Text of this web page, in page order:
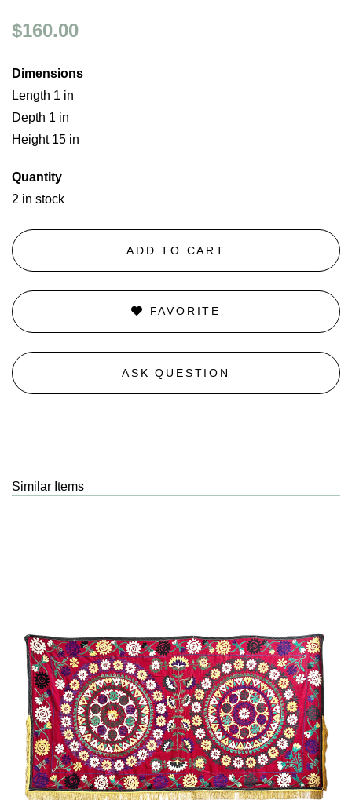
$160.00
Dimensions
Length 1 in
Depth 1 in
Height 15 in
Quantity
2 in stock
ADD TO CART
FAVORITE
ASK QUESTION
Similar Items